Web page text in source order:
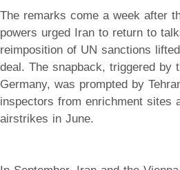
The remarks come a week after
powers urged Iran to return to
reimposition of UN sanctions
deal. The snapback, triggered by
Germany, was prompted by
inspectors from enrichment sites
airstrikes in June.